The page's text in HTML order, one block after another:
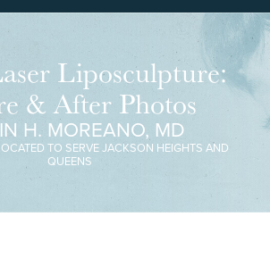
Liposculpture:
& After Photos
H. MOREANO, MD
TO SERVE JACKSON HEIGHTS AND
QUEENS